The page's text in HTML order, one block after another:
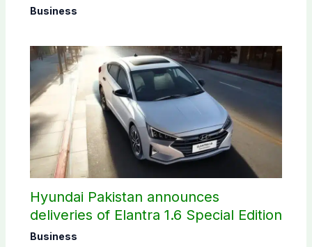
Business
Hyundai Pakistan announces
deliveries of Elantra 1.6 Special Edition
Business